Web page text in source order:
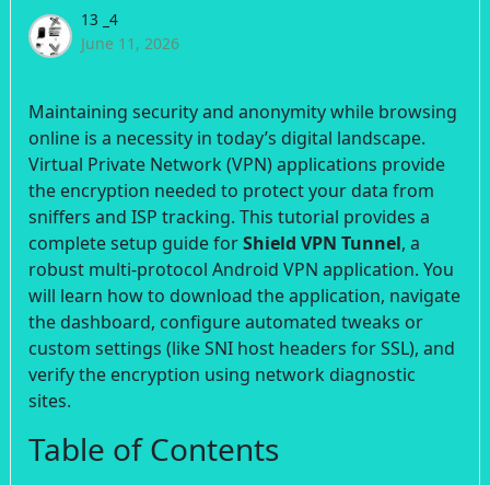
13 _4
June 11, 2026
Maintaining security and anonymity while browsing
online is a necessity in today’s digital landscape.
Virtual Private Network (VPN) applications provide
the encryption needed to protect your data from
sniffers and ISP tracking. This tutorial provides a
complete setup guide forShield VPN Tunnel, a
robust multi-protocol Android VPN application. You
will learn how to download the application, navigate
the dashboard, configure automated tweaks or
custom settings (like SNI host headers for SSL), and
verify the encryption using network diagnostic
sites.
Table of Contents